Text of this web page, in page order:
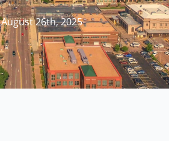
August 26th, 2025